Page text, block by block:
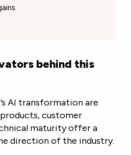
behind this
AI transformation are
customer
maturity offer a
direction of the industry.